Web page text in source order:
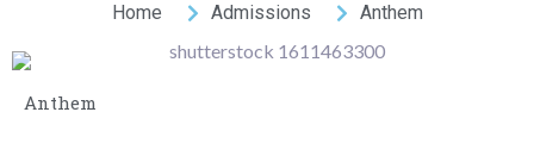
Home Admissions Anthem
Anthem